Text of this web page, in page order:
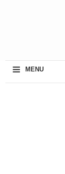
≡ MENU